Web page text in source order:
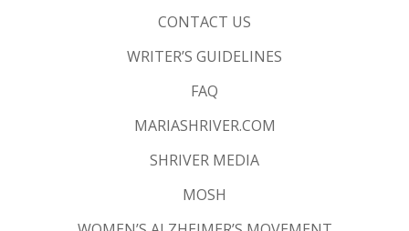
CONTACT US
WRITER’S GUIDELINES
FAQ
MARIASHRIVER.COM
SHRIVER MEDIA
MOSH